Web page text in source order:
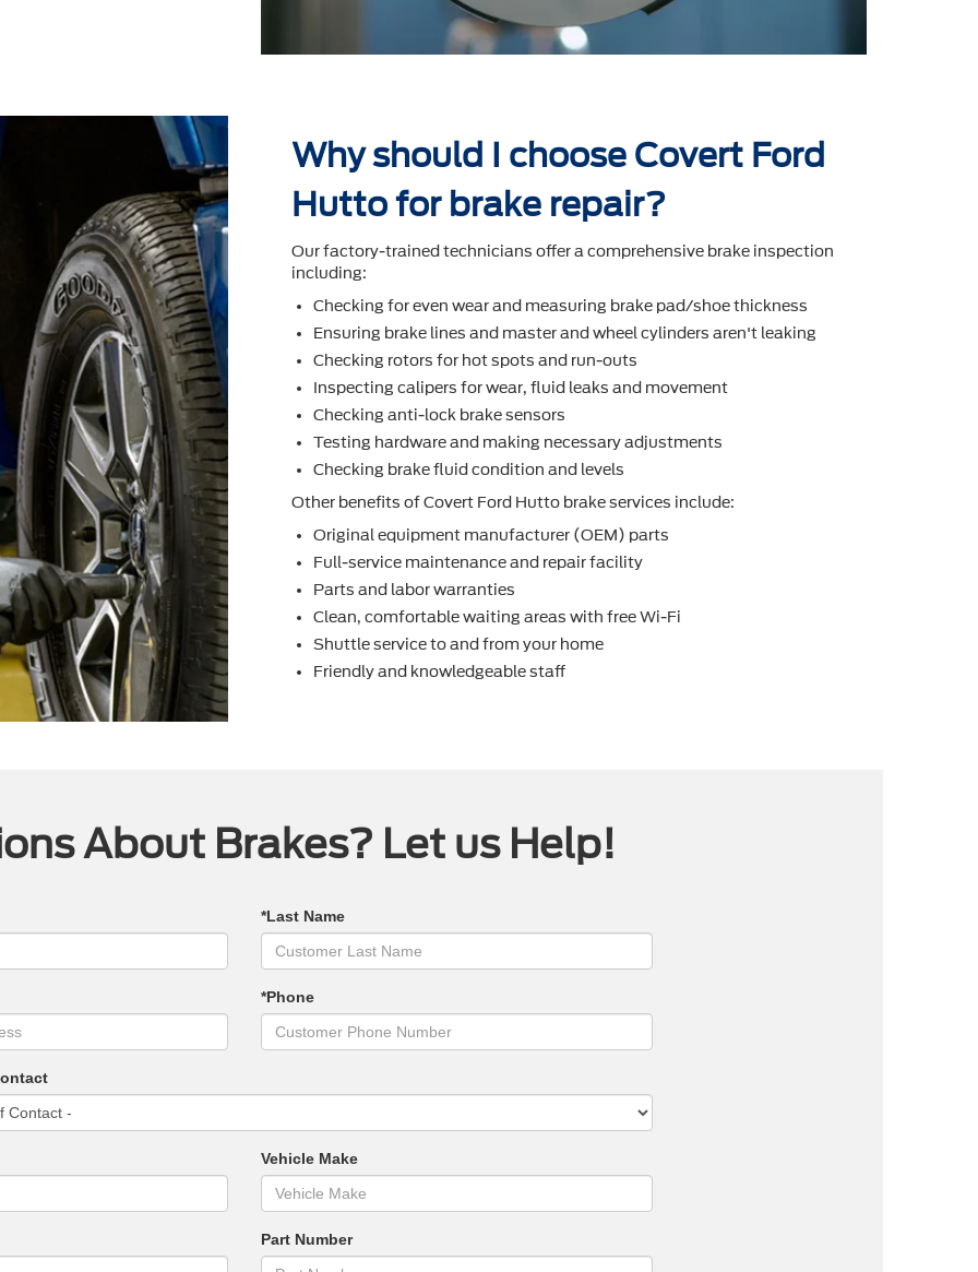
Why should I choose Covert Ford
Hutto for brake repair?
Our factory-trained technicians offer a comprehensive brake inspection
including:
Checking for even wear and measuring brake pad/shoe thickness
Ensuring brake lines and master and wheel cylinders aren't leaking
Checking rotors for hot spots and run-outs
Inspecting calipers for wear, ﬂuid leaks and movement
Checking anti-lock brake sensors
Testing hardware and making necessary adjustments
Checking brake ﬂuid condition and levels
Other beneﬁts of Covert Ford Hutto brake services include:
Original equipment manufacturer (OEM) parts
Full-service maintenance and repair facility
Parts and labor warranties
Clean, comfortable waiting areas with free Wi-Fi
Shuttle service to and from your home
Friendly and knowledgeable staff
About Brakes? Let us Help!
*Last Name
*Phone
Vehicle Make
Part Number